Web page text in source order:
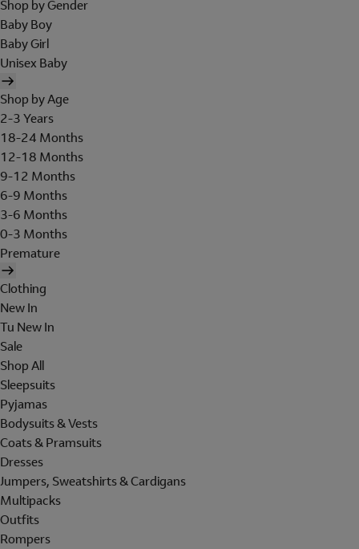
Shop by Gender
Baby Boy
Baby Girl
Unisex Baby
Shop by Age
2-3 Years
18-24 Months
12-18 Months
9-12 Months
6-9 Months
3-6 Months
0-3 Months
Premature
Clothing
New In
Tu New In
Sale
Shop All
Sleepsuits
Pyjamas
Bodysuits & Vests
Coats & Pramsuits
Dresses
Jumpers, Sweatshirts & Cardigans
Multipacks
Outfits
Rompers